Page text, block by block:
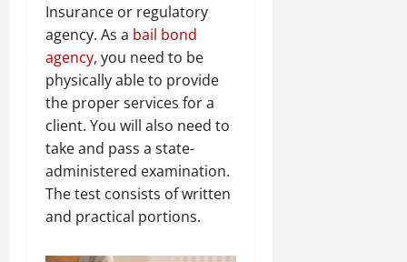
Insurance or regulatory
agency. As a bail bond
agency, you need to be
physically able to provide
the proper services for a
client. You will also need to
take and pass a state-
administered examination.
The test consists of written
and practical portions.